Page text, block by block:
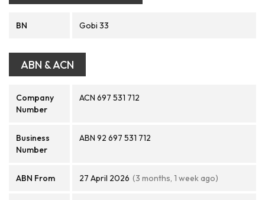
BN Gobi 33
ABN & ACN
Company
Number
ACN 697 531 712
Business
Number
ABN 92 697 531 712
ABN From 27 April 2026 (3 months, 1 week ago)